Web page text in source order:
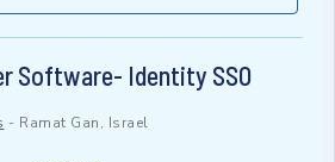
Software- Identity SSO
- Ramat Gan, Israel